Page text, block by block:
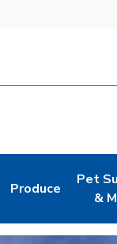
in New Tab
Produce
Link Opens in
Pet
&
Link